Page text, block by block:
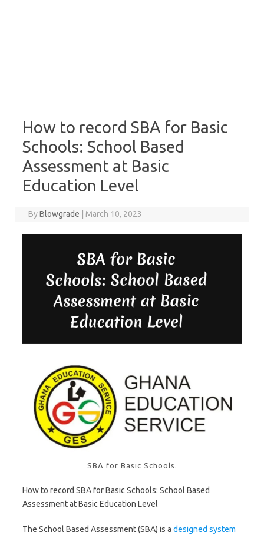
How to record SBA for Basic
Schools: School Based
Assessment at Basic
Education Level
ByBlowgrade March 10, 2023
SBA for Basic Schools.
How to record SBA for Basic Schools: School Based
Assessment at Basic Education Level
The School Based Assessment (SBA) is a designed system